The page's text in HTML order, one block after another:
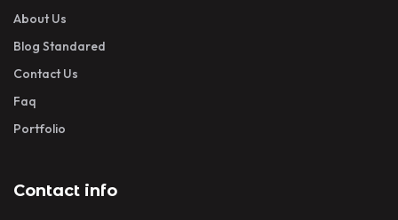
About Us
Blog Standared
Contact Us
Faq
Portfolio
Contact info